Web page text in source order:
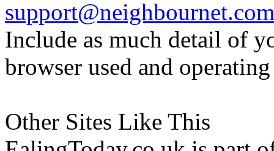
support@neighbournet.com
Include as much detail of
browser used and
Other Sites Like This